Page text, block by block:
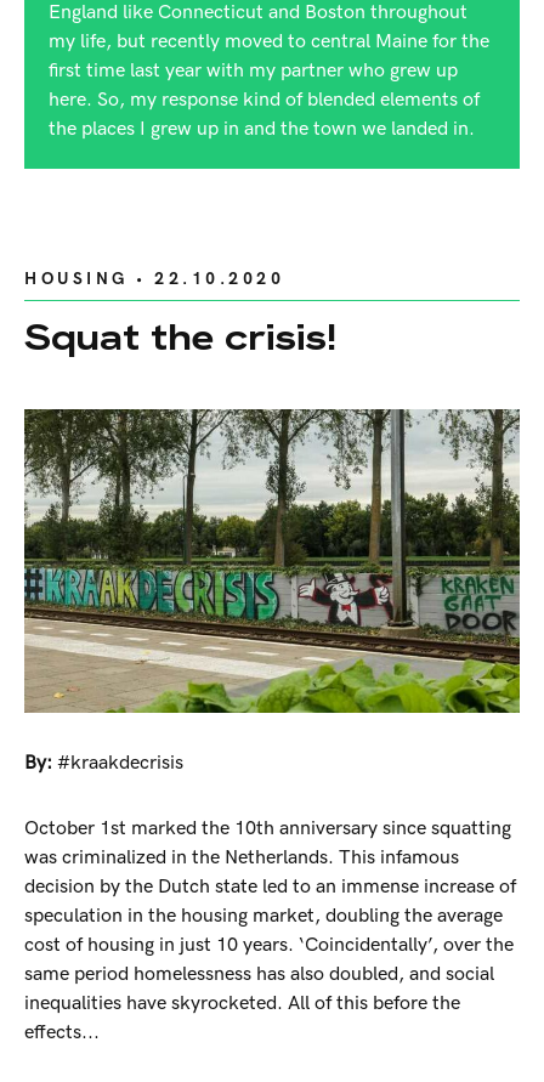
England like Connecticut and Boston throughout
my life, but recently moved to central Maine for the
first time last year with my partner who grew up
here. So, my response kind of blended elements of
the places I grew up in and the town we landed in.
HOUSING • 22.10.2020
Squat the crisis!
By: #kraakdecrisis
October 1st marked the 10th anniversary since squatting
was criminalized in the Netherlands. This infamous
decision by the Dutch state led to an immense increase of
speculation in the housing market, doubling the average
cost of housing in just 10 years. ‘Coincidentally’, over the
same period homelessness has also doubled, and social
inequalities have skyrocketed. All of this before the
effects...